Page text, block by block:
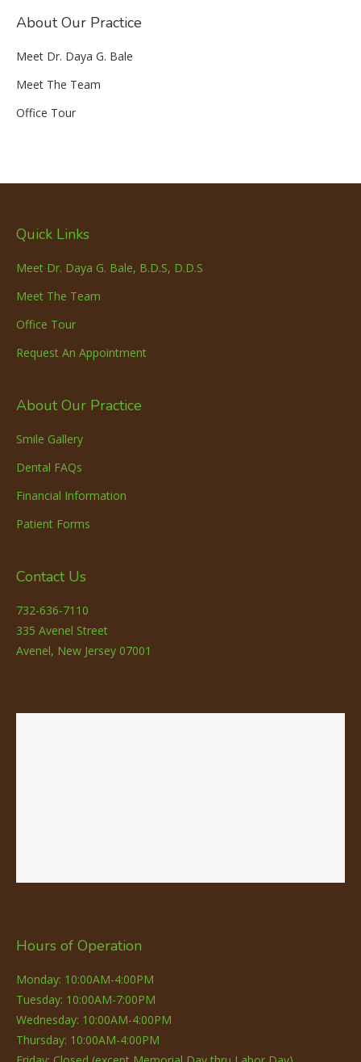
About Our Practice
Meet Dr. Daya G. Bale
Meet The Team
Office Tour
Quick Links
Meet Dr. Daya G. Bale, B.D.S, D.D.S
Meet The Team
Office Tour
Request An Appointment
About Our Practice
Smile Gallery
Dental FAQs
Financial Information
Patient Forms
Contact Us
732-636-7110
335 Avenel Street
Avenel, New Jersey 07001
Hours of Operation
Monday: 10:00AM-4:00PM
Tuesday: 10:00AM-7:00PM
Wednesday: 10:00AM-4:00PM
Thursday: 10:00AM-4:00PM